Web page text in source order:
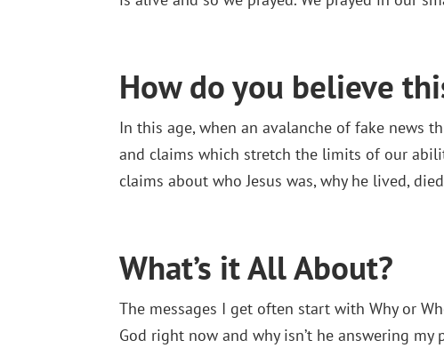
How do you believe
In this age, when an avalanche of fake news
and claims which stretch the limits of our
claims about who Jesus was, why he lived,
What’s it All About?
The messages I get often start with Why or
God right now and why isn’t he answering my